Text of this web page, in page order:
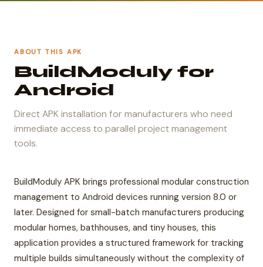
ABOUT THIS APK
BuildModuly for
Android
Direct APK installation for manufacturers who need
immediate access to parallel project management
tools.
BuildModuly APK brings professional modular construction
management to Android devices running version 8.0 or
later. Designed for small-batch manufacturers producing
modular homes, bathhouses, and tiny houses, this
application provides a structured framework for tracking
multiple builds simultaneously without the complexity of